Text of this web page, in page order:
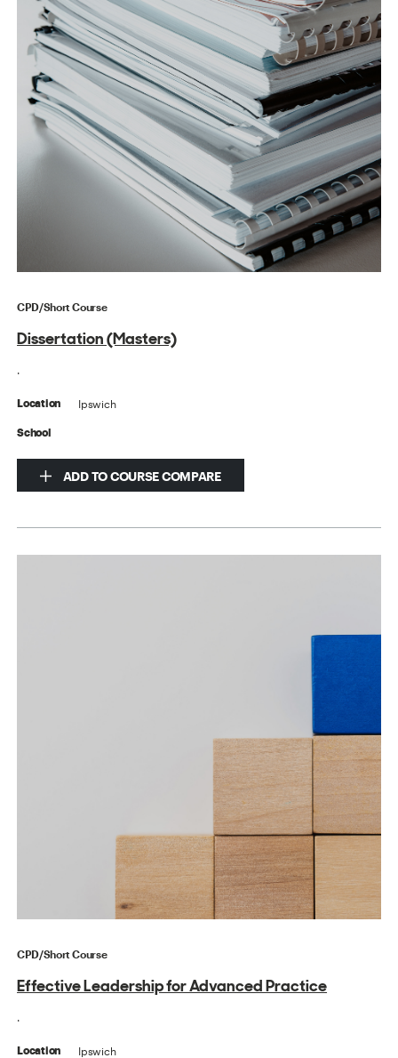
CPD/Short Course
Dissertation (Masters)
.
Location Ipswich
School
ADD TO COURSE COMPARE
CPD/Short Course
Effective Leadership for Advanced Practice
.
Location Ipswich